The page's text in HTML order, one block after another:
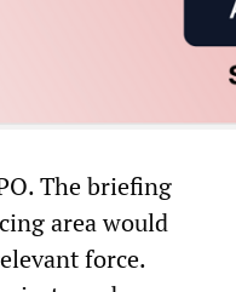
The briefing
area would
force.